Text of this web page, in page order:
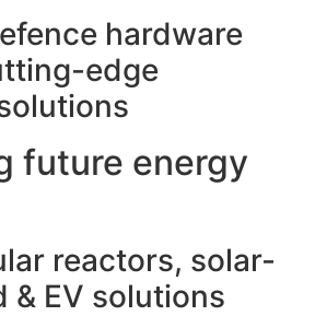
hardware
edge
future energy
reactors, solar-
& EV solutions